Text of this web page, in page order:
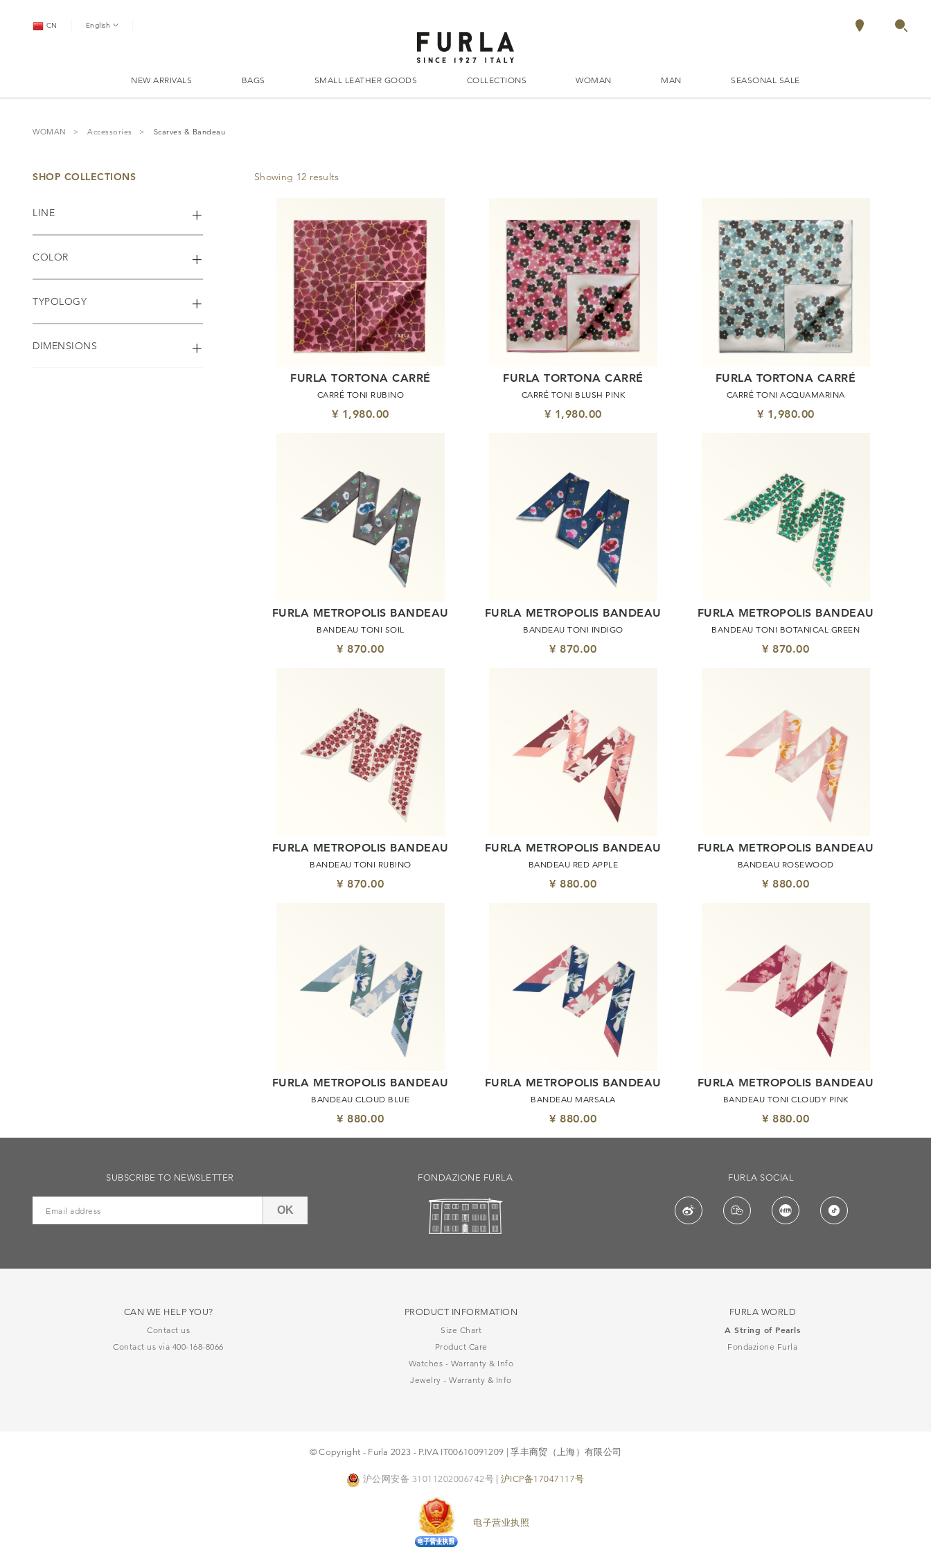
CN English
NEW ARRIVALS BAGS SMALL LEATHER GOODS COLLECTIONS WOMAN MAN SEASONAL SALE
WOMAN Accessories Scarves & Bandeau
SHOP COLLECTIONS
LINE
COLOR
TYPOLOGY
DIMENSIONS
Showing 12 results
FURLA TORTONA CARRÉ
CARRÉ TONI RUBINO
¥ 1,980.00
FURLA TORTONA CARRÉ
CARRÉ TONI BLUSH PINK
¥ 1,980.00
FURLA TORTONA CARRÉ
CARRÉ TONI ACQUAMARINA
¥ 1,980.00
FURLA METROPOLIS BANDEAU
BANDEAU TONI SOIL
¥ 870.00
FURLA METROPOLIS BANDEAU
BANDEAU TONI INDIGO
¥ 870.00
FURLA METROPOLIS BANDEAU
BANDEAU TONI BOTANICAL GREEN
¥ 870.00
FURLA METROPOLIS BANDEAU
BANDEAU TONI RUBINO
¥ 870.00
FURLA METROPOLIS BANDEAU
BANDEAU RED APPLE
¥ 880.00
FURLA METROPOLIS BANDEAU
BANDEAU ROSEWOOD
¥ 880.00
FURLA METROPOLIS BANDEAU
BANDEAU CLOUD BLUE
¥ 880.00
FURLA METROPOLIS BANDEAU
BANDEAU MARSALA
¥ 880.00
FURLA METROPOLIS BANDEAU
BANDEAU TONI CLOUDY PINK
¥ 880.00
SUBSCRIBE TO NEWSLETTER
OK
FONDAZIONE FURLA FURLA SOCIAL
CAN WE HELP YOU?
Contact us
Contact us via 400-168-8066
PRODUCT INFORMATION
Size Chart
Product Care
Watches - Warranty & Info
Jewelry - Warranty & Info
FURLA WORLD
A String of Pearls
Fondazione Furla
© Copyright - Furla 2023 - P.IVA IT00610091209 | 孚丰商贸（上海）有限公司
沪公网安备 31011202006742号 | 沪ICP备17047117号
电子营业执照